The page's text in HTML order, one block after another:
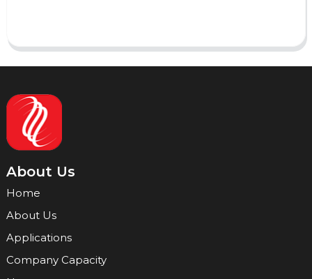
About Us
Home
About Us
Applications
Company Capacity